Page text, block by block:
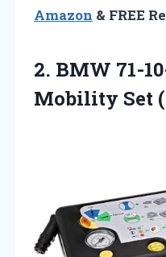
Amazon & FREE
2. BMW 71-
Mobility Set